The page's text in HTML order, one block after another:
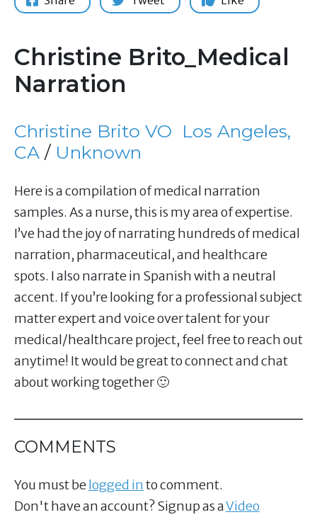
Christine Brito_Medical
Narration
Christine Brito VO Los Angeles,
CA / Unknown
Here is a compilation of medical narration
samples. As a nurse, this is my area of expertise.
I’ve had the joy of narrating hundreds of medical
narration, pharmaceutical, and healthcare
spots. I also narrate in Spanish with a neutral
accent. If you’re looking for a professional subject
matter expert and voice over talent for your
medical/healthcare project, feel free to reach out
anytime! It would be great to connect and chat
about working together 🙂
COMMENTS
You must belogged into comment.
Don't have an account? Signup as aVideo